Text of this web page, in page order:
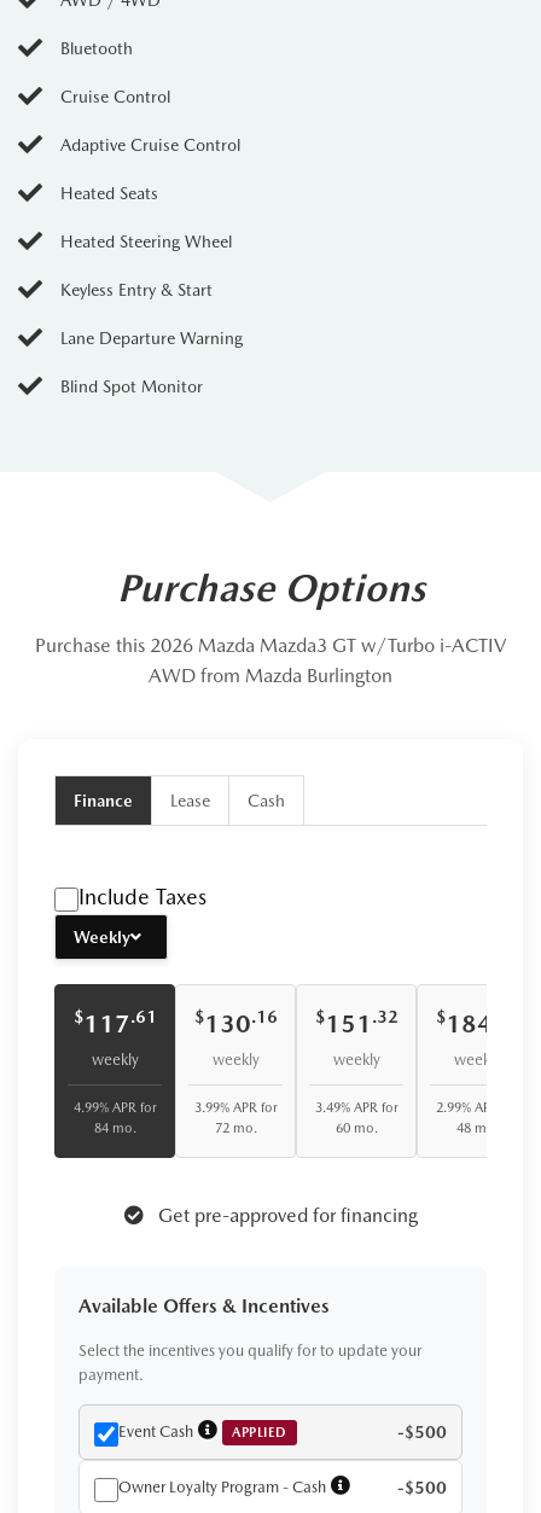
Bluetooth
Cruise Control
Adaptive Cruise Control
Heated Seats
Heated Steering Wheel
Keyless Entry & Start
Lane Departure Warning
Blind Spot Monitor
Purchase Options
Purchase this 2026 Mazda Mazda3 GT w/Turbo i-ACTIV
AWD from Mazda Burlington
Finance Lease Cash
Include Taxes
Weekly
$117.61
weekly
4.99% APR for
84 mo.
$130.16
weekly
3.99% APR for
72 mo.
$151 .32
weekly
3.49% APR for
60 mo.
$184
weekly
2.99% APR for
48 mo.
Get pre-approved for financing
Available Offers & Incentives
Select the incentives you qualify for to update your
payment.
Event Cash APPLIED -$500
Owner Loyalty Program - Cash -$500